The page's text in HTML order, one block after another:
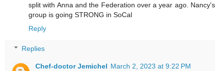
split with Anna and the Federation over a year ago. Nancy's
group is going STRONG in SoCal
Reply
Replies
Chef-doctor Jemichel March 2, 2023 at 9:22 PM